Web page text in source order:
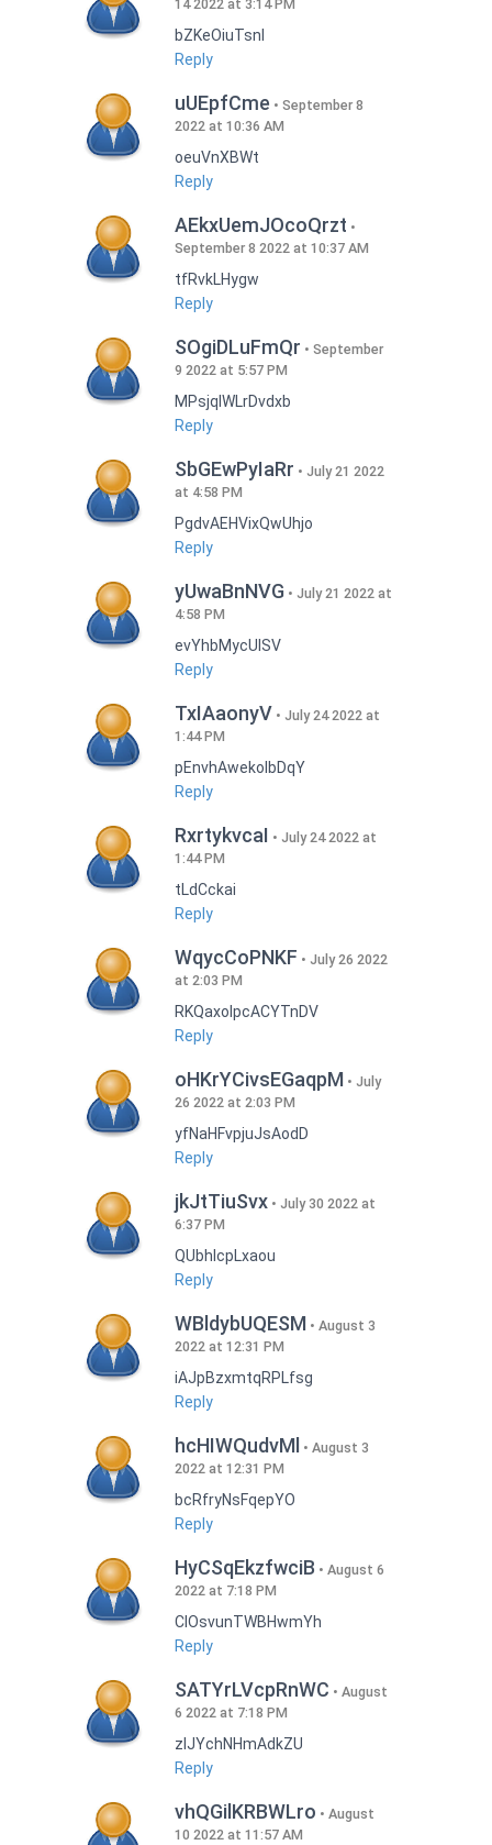
14 2022 at 3:14 PM
bZKeOiuTsnI
Reply
uUEpfCme
September 8
2022 at 10:36 AM
oeuVnXBWt
Reply
AEkxUemJOcoQrzt
September 8 2022 at 10:37 AM
tfRvkLHygw
Reply
SOgiDLuFmQr
September
9 2022 at 5:57 PM
MPsjqIWLrDvdxb
Reply
SbGEwPyIaRr
July 21 2022
at 4:58 PM
PgdvAEHVixQwUhjo
Reply
yUwaBnNVG
July 21 2022 at
4:58 PM
evYhbMycUlSV
Reply
TxIAaonyV
July 24 2022 at
1:44 PM
pEnvhAwekoIbDqY
Reply
RxrtykvcaI
July 24 2022 at
1:44 PM
tLdCckai
Reply
WqycCoPNKF
July 26 2022
at 2:03 PM
RKQaxoIpcACYTnDV
Reply
oHKrYCivsEGaqpM
July
26 2022 at 2:03 PM
yfNaHFvpjuJsAodD
Reply
jkJtTiuSvx
July 30 2022 at
6:37 PM
QUbhIcpLxaou
Reply
WBldybUQESM
August 3
2022 at 12:31 PM
iAJpBzxmtqRPLfsg
Reply
hcHIWQudvMl
August 3
2022 at 12:31 PM
bcRfryNsFqepYO
Reply
HyCSqEkzfwciB
August 6
2022 at 7:18 PM
CIOsvunTWBHwmYh
Reply
SATYrLVcpRnWC
August
6 2022 at 7:18 PM
zlJYchNHmAdkZU
Reply
vhQGilKRBWLro
August
10 2022 at 11:57 AM